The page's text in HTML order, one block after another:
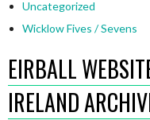
Uncategorized
Wicklow Fives / Sevens
EIRBALL
IRELAND